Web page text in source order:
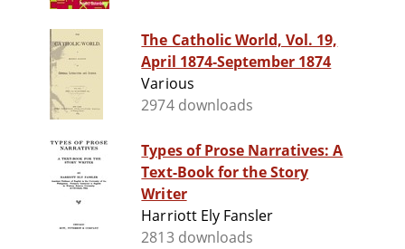
The Catholic World, Vol. 19,
April 1874‐September 1874
Various
2974 downloads
Types of Prose Narratives: A
Text-Book for the Story
Writer
Harriott Ely Fansler
2813 downloads